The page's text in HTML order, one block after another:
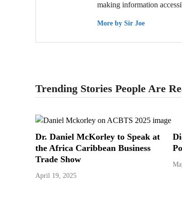
making information
More by Sir Joe
Trending Stories People Are
Dr. Daniel McKorley to Speak at
the Africa Caribbean Business
Trade Show
April 19, 2025